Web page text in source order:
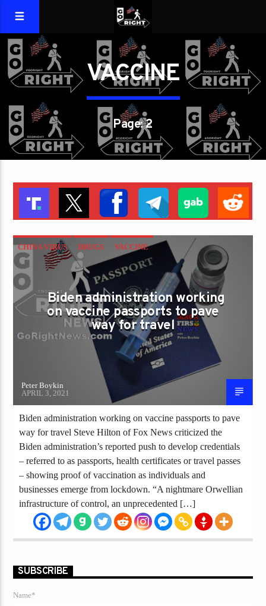
VACCINE
Page: 2
CHINA VIRUS DRUGS VACCINE
VACCINE PASSPORTS
Biden administration working
on vaccine passports to pave
way for travel
Peter Boykin
APRIL 3, 2021
Biden administration working on vaccine passports to pave
way for travel Steve Hilton of Fox News criticized the
Biden administration’s reported push to develop credentials
– referred to as passports, health certificates or travel passes
– showing proof of vaccination as individuals and
businesses emerge from lockdown. “A nightmare Orwellian
infrastructure of control, an unprecedented […]
SUBSCRIBE
Name*